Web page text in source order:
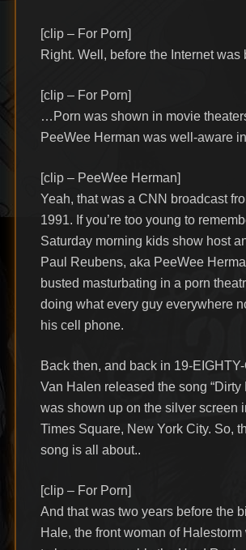
[clip – For Porn]
Right. Well, before the Internet was
[clip – For Porn]
…Porn was shown in movie
PeeWee Herman was well-aware
[clip – PeeWee Herman]
Yeah, that was a CNN broadcast
1991. If you’re too young to
Saturday morning kids show host
Paul Reubens, aka PeeWee
busted masturbating in a porn
doing what every guy everywhere
his cell phone.
Back then, and back in 19-
Van Halen released the song “Dirty
was shown up on the silver screen
Times Square, New York City. So,
song is all about..
[clip – For Porn]
And that was two years before the
Hale, the front woman of